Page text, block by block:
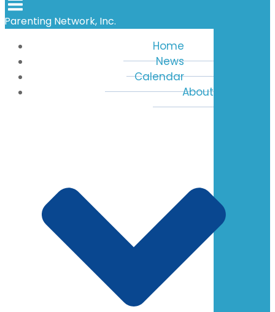
Parenting Network, Inc.
Home
News
Calendar
About